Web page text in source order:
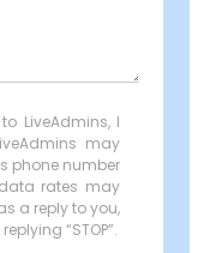
LiveAdmins, I
may
phone number
rates may
a reply to you,
“STOP”.